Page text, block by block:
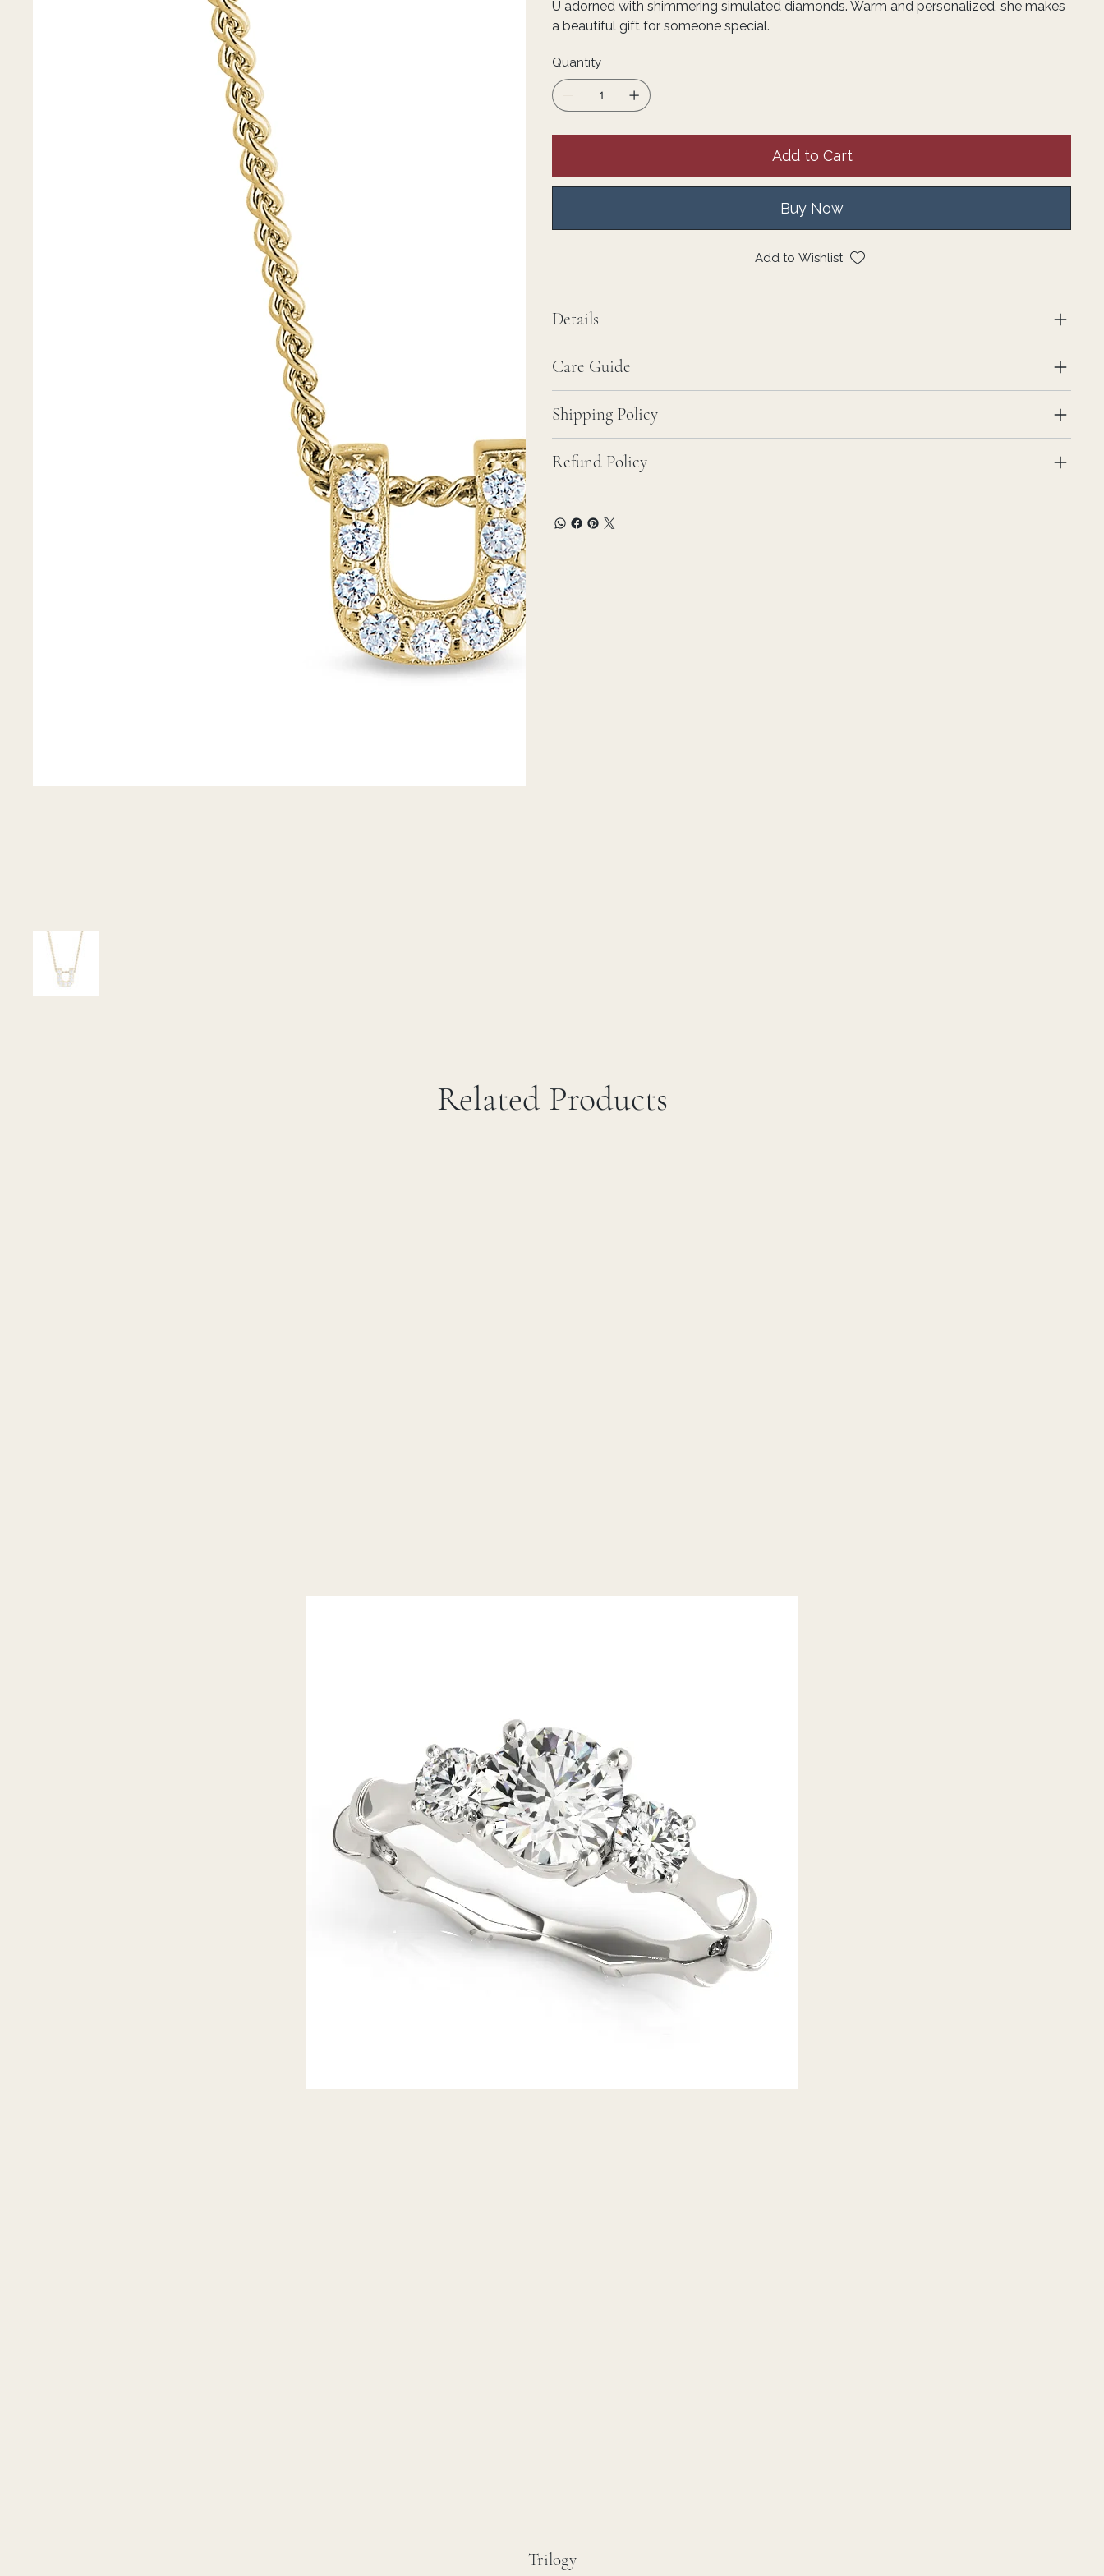
U adorned with shimmering simulated diamonds. Warm and personalized, she makes
a beautiful gift for someone special.
Quantity
Add to Cart
Buy Now
Add to Wishlist
Details
Care Guide
Shipping Policy
Refund Policy
Related Products
Trilogy